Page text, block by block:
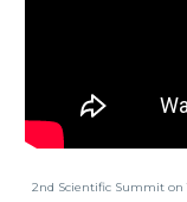
2nd Scientific Summit on